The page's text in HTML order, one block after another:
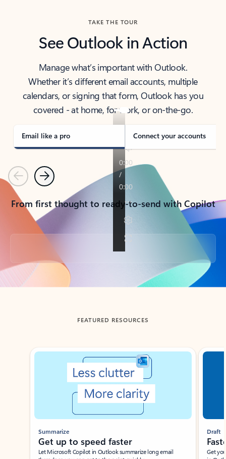
TAKE THE TOUR
See Outlook in Action
Manage what’s important with Outlook.
Whether it’s different email accounts, multiple
calendars, or signing that form, Outlook has you
covered - at home, for work, or on-the-go.
Email like a pro Connect your accounts
PreviousNext
From first thought to ready-to-send with Copilot
Back to tabs
FEATURED RESOURCES
Showing slide 1 of 3
Summarize
Get up to speed faster ​
Let Microsoft Copilot in Outlook summarize long email
Draft
Get